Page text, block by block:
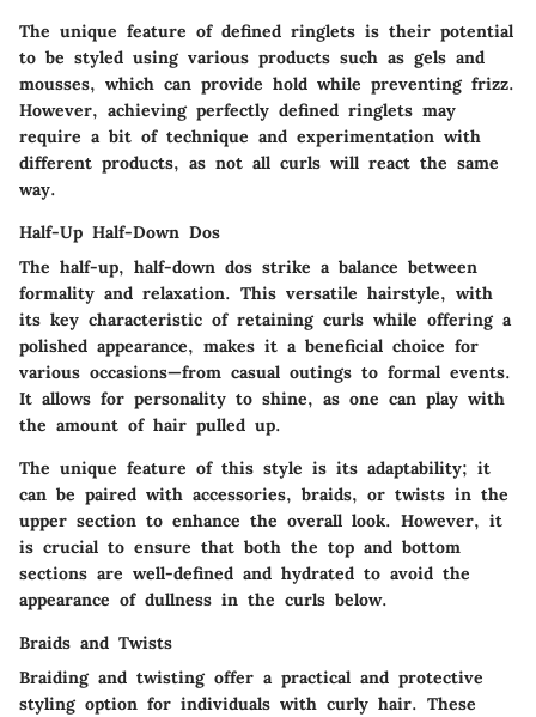
The unique feature of defined ringlets is their potential
to be styled using various products such as gels and
mousses, which can provide hold while preventing frizz.
However, achieving perfectly defined ringlets may
require a bit of technique and experimentation with
different products, as not all curls will react the same
way.
Half-Up Half-Down Dos
The half-up, half-down dos strike a balance between
formality and relaxation. This versatile hairstyle, with
its key characteristic of retaining curls while offering a
polished appearance, makes it a beneficial choice for
various occasions—from casual outings to formal events.
It allows for personality to shine, as one can play with
the amount of hair pulled up.
The unique feature of this style is its adaptability; it
can be paired with accessories, braids, or twists in the
upper section to enhance the overall look. However, it
is crucial to ensure that both the top and bottom
sections are well-defined and hydrated to avoid the
appearance of dullness in the curls below.
Braids and Twists
Braiding and twisting offer a practical and protective
styling option for individuals with curly hair. These